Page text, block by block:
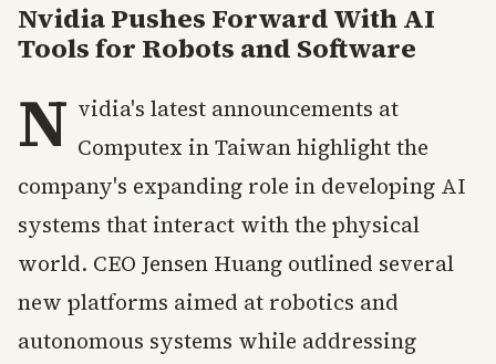
Nvidia Pushes Forward With AI
Tools for Robots and Software
N vidia's latest announcements at
Computex in Taiwan highlight the
company's expanding role in developing AI
systems that interact with the physical
world. CEO Jensen Huang outlined several
new platforms aimed at robotics and
autonomous systems while addressing